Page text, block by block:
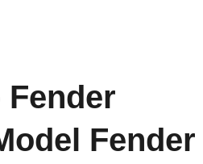
Fender
Fender